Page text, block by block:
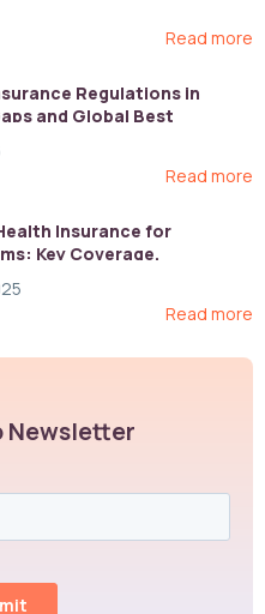
Read more
Regulations in
and Global Best
Read more
Insurance for
Key Coverage,
Read more
Newsletter